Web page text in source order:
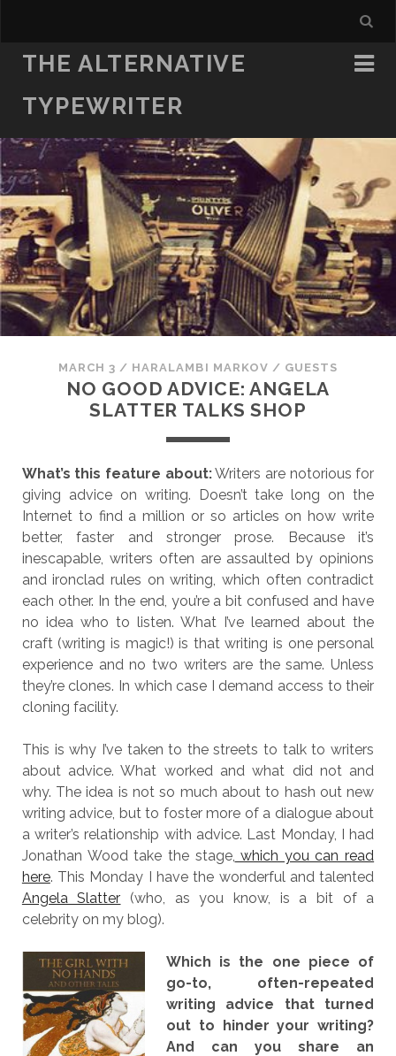
THE ALTERNATIVE
TYPEWRITER
MARCH 3 / HARALAMBI MARKOV / GUESTS
NO GOOD ADVICE: ANGELA
SLATTER TALKS SHOP
What’s this feature about:Writers are notorious for
giving advice on writing. Doesn’t take long on the
Internet to find a million or so articles on how write
better, faster and stronger prose. Because it’s
inescapable, writers often are assaulted by opinions
and ironclad rules on writing, which often contradict
each other. In the end, you’re a bit confused and have
no idea who to listen. What I’ve learned about the
craft (writing is magic!) is that writing is one personal
experience and no two writers are the same. Unless
they’re clones. In which case I demand access to their
cloning facility.
This is why I’ve taken to the streets to talk to writers
about advice. What worked and what did not and
why. The idea is not so much about to hash out new
writing advice, but to foster more of a dialogue about
a writer’s relationship with advice. Last Monday, I had
Jonathan Wood take the stage, which you can read
here. This Monday I have the wonderful and talented
Angela Slatter (who, as you know, is a bit of a
celebrity on my blog).
Which is the one piece of
go-to, often-repeated
writing advice that turned
out to hinder your writing?
And can you share an